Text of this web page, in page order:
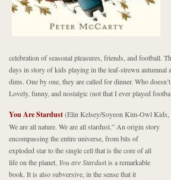
celebration of seasonal pleasures, friends, and football.
days in story of kids playing in the leaf-strewn autumnal
dims. One by one, they are called for dinner. Who
Lovely, funny, and nostalgic (not that I ever played
You Are Stardust(Elin Kelsey/Soyeon Kim-Owl Kids,
We are all nature. We are all stardust.” An origin story
encompassing the entire universe, from bits of
exploded star to the single cell that is the core of all
life on the planet, You are Stardust is a remarkable
book. It is also subversive, in the sense that it